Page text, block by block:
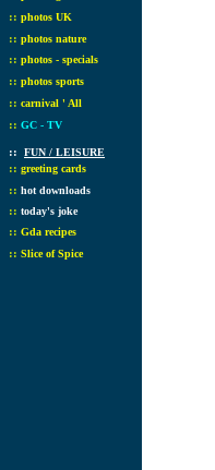
:: photos UK
:: photos nature
:: photos - specials
:: photos sports
:: carnival ' All
:: GC - TV
:: FUN / LEISURE
:: greeting cards
:: hot downloads
:: today's joke
:: Gda recipes
:: Slice of Spice